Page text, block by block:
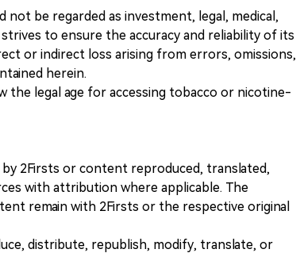
be regarded as investment, legal, medical,
to ensure the accuracy and reliability of its
or indirect loss arising from errors, omissions,
herein.
the legal age for accessing tobacco or nicotine-
2Firsts or content reproduced, translated,
with attribution where applicable. The
remain with 2Firsts or the respective original
distribute, republish, modify, translate, or